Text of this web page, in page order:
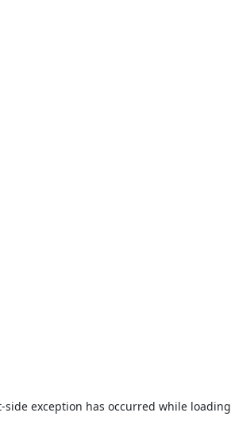
-side exception has occurred while loading